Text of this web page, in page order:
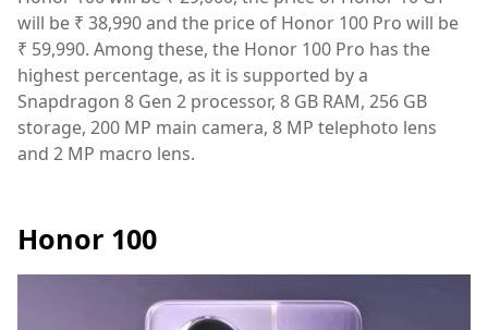
will be ₹ 38,990 and the price of Honor 100 Pro will be
₹ 59,990. Among these, the Honor 100 Pro has the
highest percentage, as it is supported by a
Snapdragon 8 Gen 2 processor, 8 GB RAM, 256 GB
storage, 200 MP main camera, 8 MP telephoto lens
and 2 MP macro lens.
Honor 100